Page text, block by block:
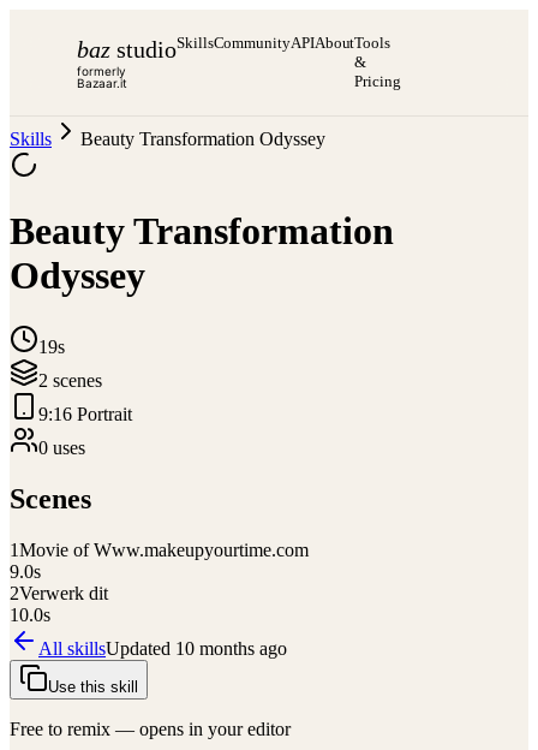
baz studio
formerly
Bazaar.it
SkillsCommunityAPIAboutTools
&
Pricing
Skills Beauty Transformation Odyssey
Beauty Transformation
Odyssey
19s
2 scenes
9:16 Portrait
0 uses
Scenes
1Movie of Www.makeupyourtime.com
9.0s
2Verwerk dit
10.0s
All skillsUpdated 10 months ago
Use this skill
Free to remix — opens in your editor